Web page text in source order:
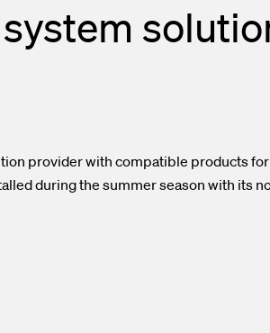
provider with compatible products
during the summer season with its